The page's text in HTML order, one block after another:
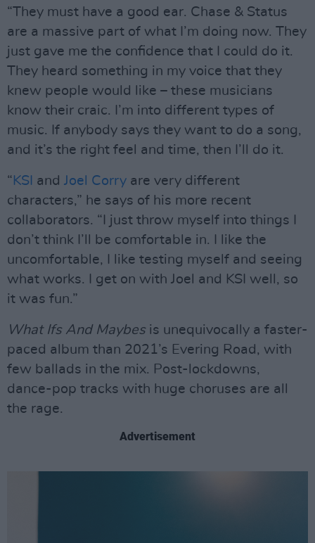
“They must have a good ear. Chase & Status
are a massive part of what I’m doing now. They
just gave me the confidence that I could do it.
They heard something in my voice that they
knew people would like – these musicians
know their craic. I’m into different types of
music. If anybody says they want to do a song,
and it’s the right feel and time, then I’ll do it.
“ KSI and Joel Corry are very different
characters,” he says of his more recent
collaborators. “I just throw myself into things I
don’t think I’ll be comfortable in. I like the
uncomfortable, I like testing myself and seeing
what works. I get on with Joel and KSI well, so
it was fun.”
What Ifs And Maybesis unequivocally a faster-
paced album than 2021’s Evering Road, with
few ballads in the mix. Post-lockdowns,
dance-pop tracks with huge choruses are all
the rage.
Advertisement